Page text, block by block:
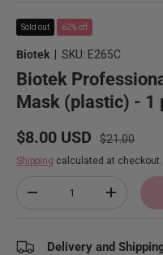
Sold out 62% off
Biotek SKU: E265C
Biotek
Mask (plastic) - 1
Sale price
$8.00 USD Regular price
$21.00
Shipping calculated at checkout.
Decrease quantityIncrease
Delivery and